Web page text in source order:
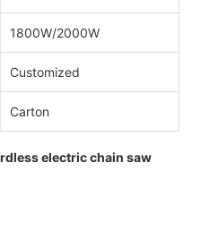
1800W/2000W
Customized
Carton
electric chain saw